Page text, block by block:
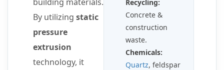
By utilizing static
pressure
extrusion
technology, it
Recycling:
Concrete &
construction
waste.
Chemicals:
Quartz, feldspar